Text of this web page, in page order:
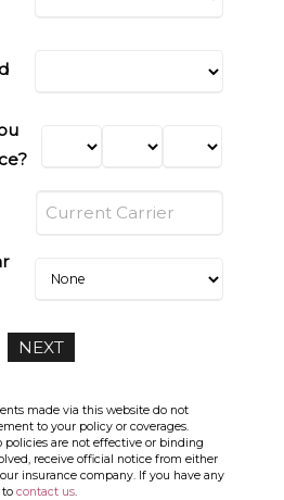
made via this website do not
to your policy or coverages.
policies are not effective or binding
receive official notice from either
insurance company. If you have any
to contact us.